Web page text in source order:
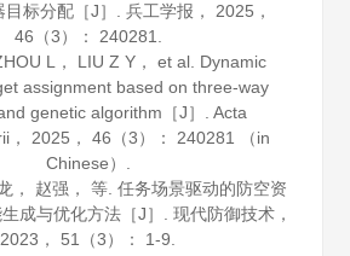
目标分配［J］.兵工学报 ， 2025 ，
46 （3）： 240281.
L， LIU Z Y， et al. Dynamic
assignment based on three-way
genetic algorithm［J］.Acta
， 2025 ， 46 （3）： 240281 （in
Chinese）.
， 赵强， 等. 任务场景驱动的防空资
成与优化方法［J］.现代防御技术 ，
2023 ， 51
（3）： 1-9.